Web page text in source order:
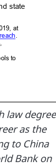
law
as the
to China
Bank on